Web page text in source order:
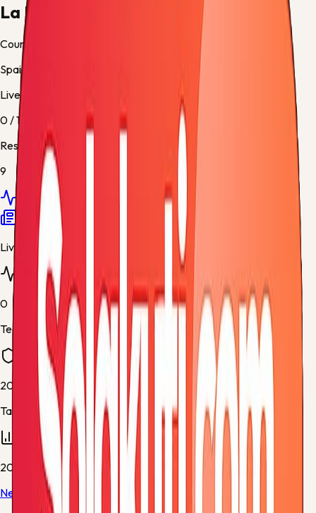
La Liga
Country
Spain
Live / Upcoming
0 /1
Results
9
Overview Results Standings
News
Live matches
0
Teams tracked
20
Table rows
20
Next match